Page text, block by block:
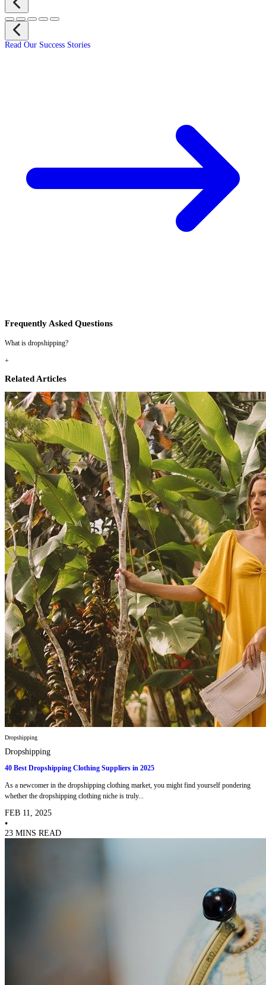
Read Our Success Stories
Frequently Asked Questions
What is dropshipping?
+
Related Articles
Dropshipping
Dropshipping
40 Best Dropshipping Clothing Suppliers in 2025
As a newcomer in the dropshipping clothing market, you might find yourself pondering
whether the dropshipping clothing niche is truly...
FEB 11, 2025
•
23 MINS READ